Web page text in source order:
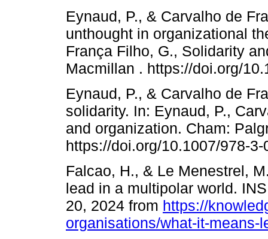
Eynaud, P., & Carvalho de
unthought in organizational
França Filho, G., Solidarity
Macmillan . https://doi.org/
Eynaud, P., & Carvalho de
solidarity. In: Eynaud, P.,
and organization. Cham:
https://doi.org/10.1007/978-
Falcao, H., & Le Menestrel,
lead in a multipolar world.
20, 2024 from https://
organisations/what-it-